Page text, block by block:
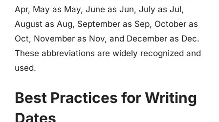
Apr, May as May, June as Jun, July as Jul,
August as Aug, September as Sep, October as
Oct, November as Nov, and December as Dec.
These abbreviations are widely recognized and
used.
Best Practices for Writing
Dates